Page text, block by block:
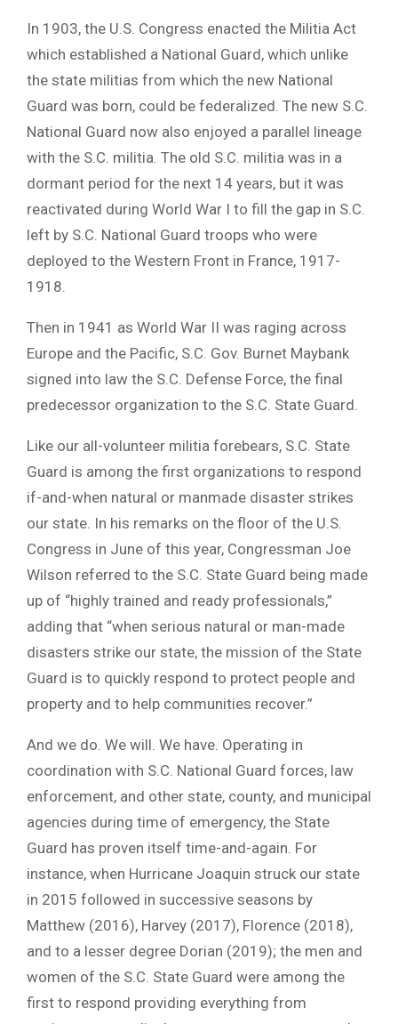
In 1903, the U.S. Congress enacted the Militia Act
which established a National Guard, which unlike
the state militias from which the new National
Guard was born, could be federalized. The new S.C.
National Guard now also enjoyed a parallel lineage
with the S.C. militia. The old S.C. militia was in a
dormant period for the next 14 years, but it was
reactivated during World War I to fill the gap in S.C.
left by S.C. National Guard troops who were
deployed to the Western Front in France, 1917-
1918.
Then in 1941 as World War II was raging across
Europe and the Pacific, S.C. Gov. Burnet Maybank
signed into law the S.C. Defense Force, the final
predecessor organization to the S.C. State Guard.
Like our all-volunteer militia forebears, S.C. State
Guard is among the first organizations to respond
if-and-when natural or manmade disaster strikes
our state. In his remarks on the floor of the U.S.
Congress in June of this year, Congressman Joe
Wilson referred to the S.C. State Guard being made
up of “highly trained and ready professionals,”
adding that “when serious natural or man-made
disasters strike our state, the mission of the State
Guard is to quickly respond to protect people and
property and to help communities recover.”
And we do. We will. We have. Operating in
coordination with S.C. National Guard forces, law
enforcement, and other state, county, and municipal
agencies during time of emergency, the State
Guard has proven itself time-and-again. For
instance, when Hurricane Joaquin struck our state
in 2015 followed in successive seasons by
Matthew (2016), Harvey (2017), Florence (2018),
and to a lesser degree Dorian (2019); the men and
women of the S.C. State Guard were among the
first to respond providing everything from